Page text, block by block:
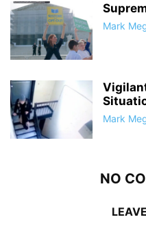
Mark
Mark
NO